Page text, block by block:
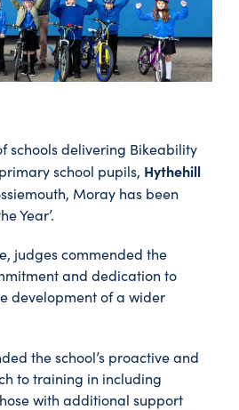
schools delivering Bikeability
school pupils, Hythehill
Moray has been
Year’.
judges commended the
and dedication to
development of a wider
the school’s proactive and
to training in including
with additional support